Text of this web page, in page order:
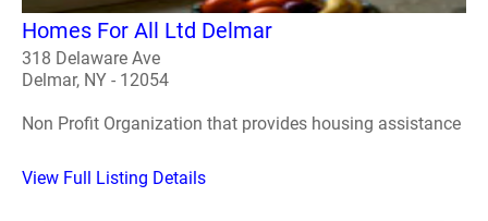
Homes For All Ltd Delmar
318 Delaware Ave
Delmar, NY - 12054
Non Profit Organization that provides housing assistance
View Full Listing Details